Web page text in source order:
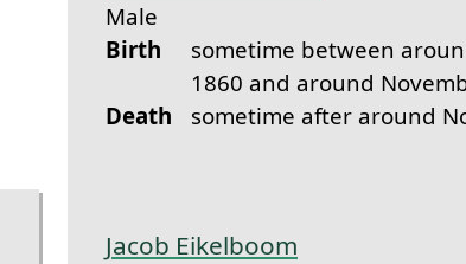
Male
Birth
sometime between
1860 and around
Death sometime after around
Jacob Eikelboom